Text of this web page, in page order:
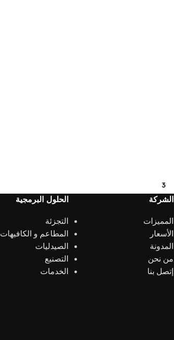
3
الشركة
المميزات
الأسعار
المدونة
من نحن
إتصل بنا
الحلول البرمجية
التجزئة
المطاعم و الكافيهات
الصيدليات
التصنيع
الخدمات